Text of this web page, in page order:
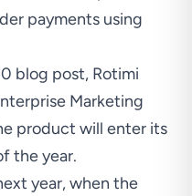
payments using
blog post, Rotimi
Marketing
product will enter its
the year.
year, when the